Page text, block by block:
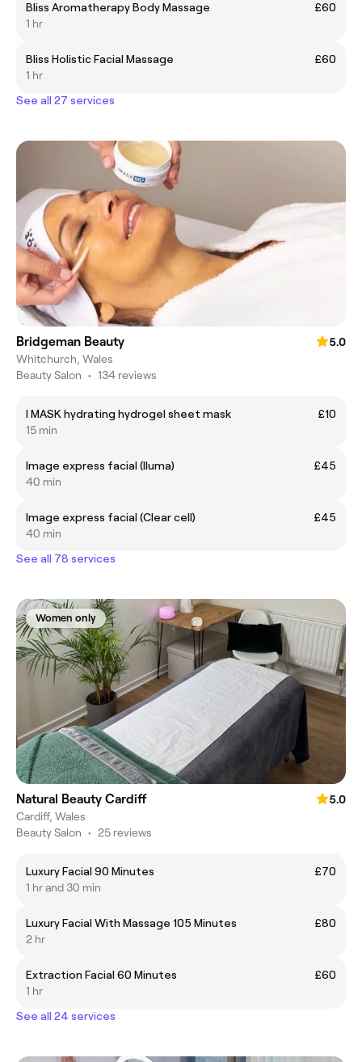
Bliss Aromatherapy Body Massage
£60
1 hr
Bliss Holistic Facial Massage
£60
1 hr
See all 27 services
Bridgeman Beauty
5.0
Whitchurch, Wales
Beauty Salon • 134 reviews
I MASK hydrating hydrogel sheet mask
£10
15 min
Image express facial (lluma)
£45
40 min
Image express facial (Clear cell)
£45
40 min
See all 78 services
Women only
Natural Beauty Cardiff
5.0
Cardiff, Wales
Beauty Salon • 25 reviews
Luxury Facial 90 Minutes
£70
1 hr and 30 min
Luxury Facial With Massage 105 Minutes
£80
2 hr
Extraction Facial 60 Minutes
£60
1 hr
See all 24 services